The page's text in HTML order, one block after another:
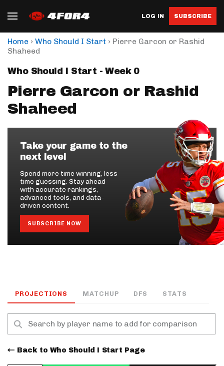
LOG IN SUBSCRIBE
Home › Who Should I Start › Pierre Garcon or Rashid
Shaheed
Who Should I Start - Week 0
Pierre Garcon or Rashid
Shaheed
Take your game to the
next level
Spend more time winning, less
time guessing. Stay ahead
with accurate rankings,
advanced tools, and data-
driven content.
SUBSCRIBE NOW
PROJECTIONS MATCHUP DFS STATS
Back to Who Should I Start Page